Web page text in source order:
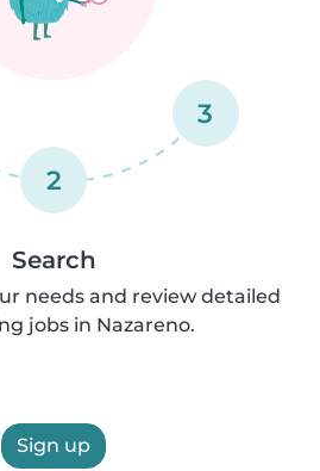
2
3
Search
needs and review detailed
jobs in Nazareno.
Sign up